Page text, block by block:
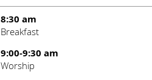
8:30 am
Breakfast
9:00-9:30 am
Worship